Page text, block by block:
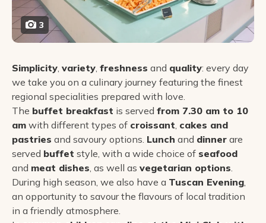
3
Simplicity variety freshness and quality: every day
we take you on a culinary journey featuring the finest
regional specialities prepared with love.
The buffet breakfast is served from 7.30 am to 10
am with different types of croissant cakes and
pastries and savoury options. Lunch and dinner are
served buffet style, with a wide choice of seafood
and meat dishes , as well as vegetarian options
During high season, we also have a Tuscan Evening
an opportunity to savour the flavours of local tradition
in a friendly atmosphere.